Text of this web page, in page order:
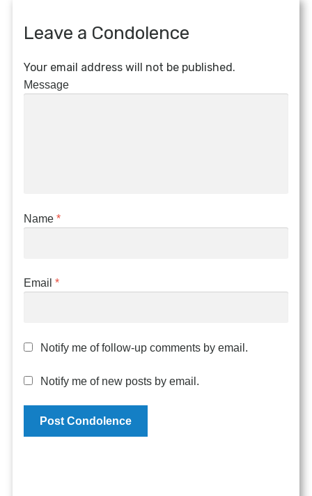
Leave a Condolence
Your email address will not be published.
Message
Name*
Email*
Notify me of follow-up comments by email.
Notify me of new posts by email.